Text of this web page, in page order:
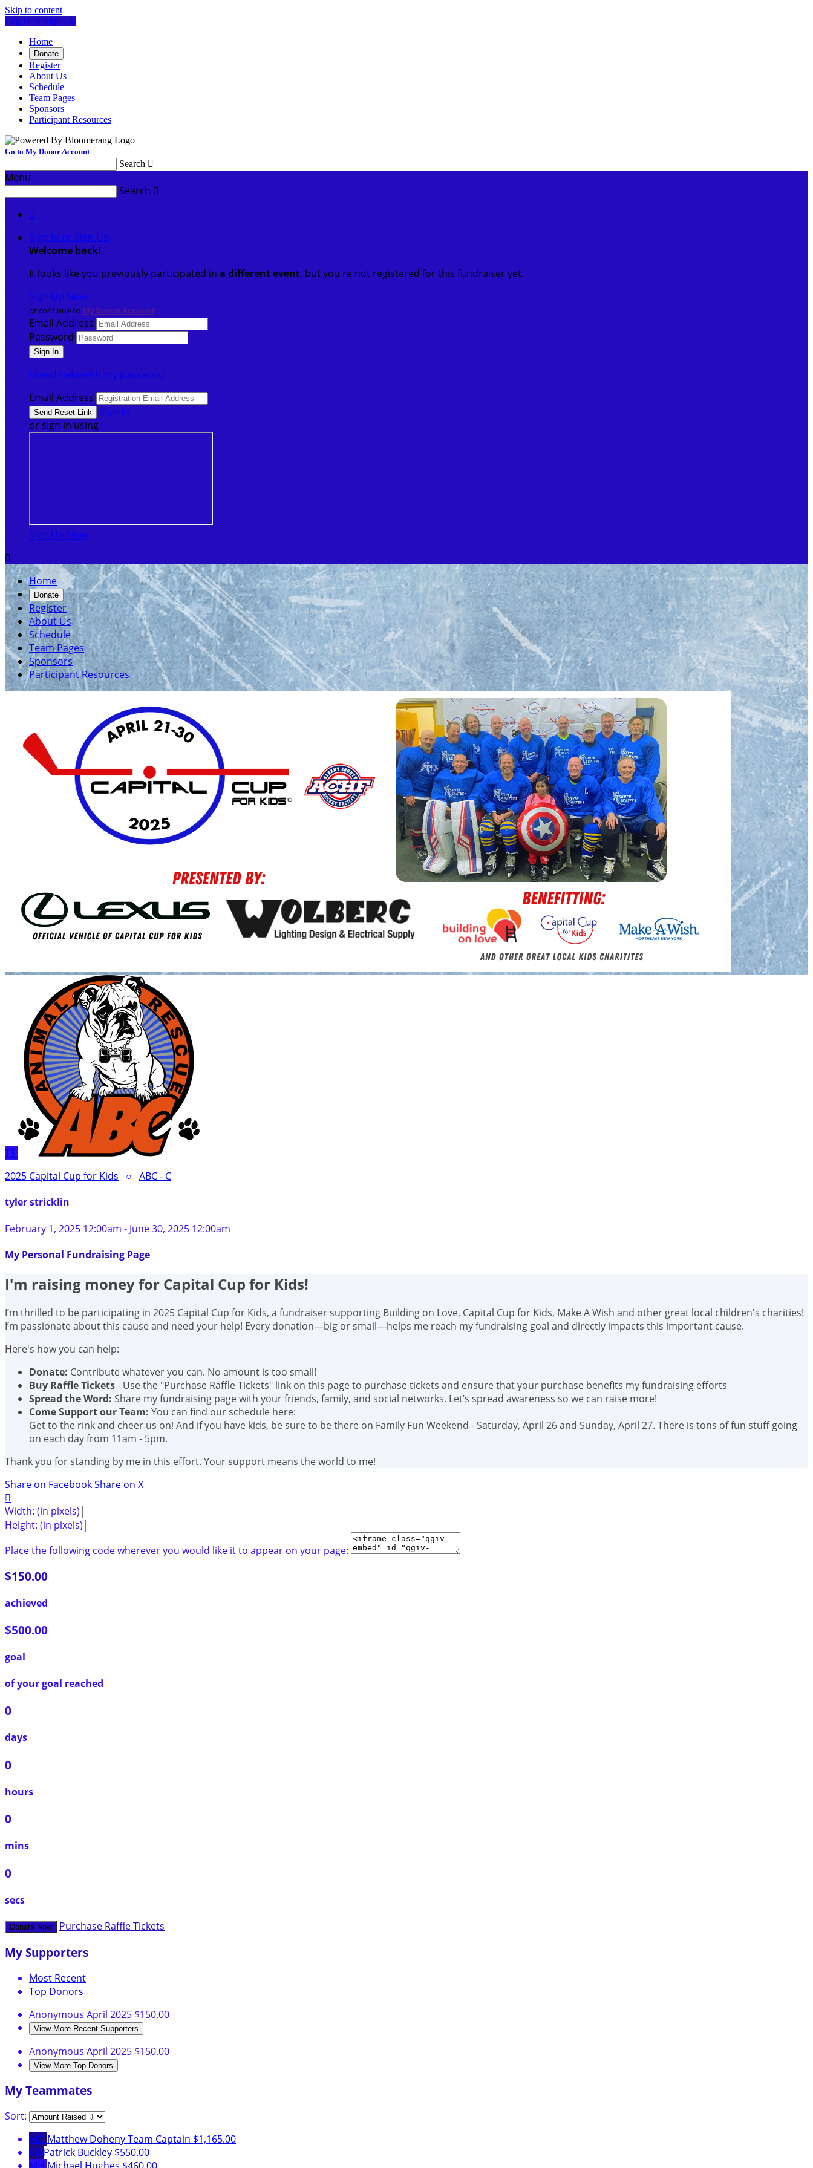
Skip to content
Log In or Sign Up
Home
Donate
Register
About Us
Schedule
Team Pages
Sponsors
Participant Resources
Go to My Donor Account
Search 
Menu
Search 

Sign In or Sign Up
Welcome back!
It looks like you previously participated in a different event, but you're not registered for this fundraiser yet.
Sign Up Now
or continue to My Donor Account
Email Address
Password
I need help with my password
Email Address
Sign In
or sign in using
Sign Up Now

Home
Donate
Register
About Us
Schedule
Team Pages
Sponsors
Participant Resources
TS
2025 Capital Cup for Kids ○ ABC - C
tyler stricklin
February 1, 2025 12:00am - June 30, 2025 12:00am
My Personal Fundraising Page
I'm raising money for Capital Cup for Kids!
I’m thrilled to be participating in 2025 Capital Cup for Kids, a fundraiser supporting Building on Love, Capital Cup for Kids, Make A Wish and other great local children's charities!
I’m passionate about this cause and need your help! Every donation—big or small—helps me reach my fundraising goal and directly impacts this important cause.
Here's how you can help:
Donate: Contribute whatever you can. No amount is too small!
Buy Raffle Tickets- Use the "Purchase Raffle Tickets" link on this page to purchase tickets and ensure that your purchase benefits my fundraising efforts
Spread the Word: Share my fundraising page with your friends, family, and social networks. Let’s spread awareness so we can raise more!
Come Support our Team: You can find our schedule here:
Get to the rink and cheer us on! And if you have kids, be sure to be there on Family Fun Weekend - Saturday, April 26 and Sunday, April 27. There is tons of fun stuff going
on each day from 11am - 5pm.
Thank you for standing by me in this effort. Your support means the world to me!
Share on FacebookShare on X

Width: (in pixels)
Height: (in pixels)
Place the following code wherever you would like it to appear on your page:
$150.00
achieved
$500.00
goal
of your goal reached
0
days
0
hours
0
mins
0
secs
Donate Now Purchase Raffle Tickets
My Supporters
Most Recent
Top Donors
Anonymous April 2025 $150.00
View More Recent Supporters
Anonymous April 2025 $150.00
View More Top Donors
My Teammates
Sort:
MD Matthew DohenyTeam Captain $1,165.00
PB Patrick Buckley $550.00